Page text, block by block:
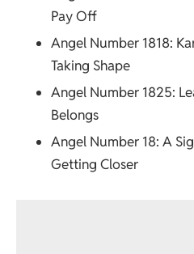
Pay Off
Angel Number 1818:
Taking Shape
Angel Number 1825:
Belongs
Angel Number 18: A
Getting Closer